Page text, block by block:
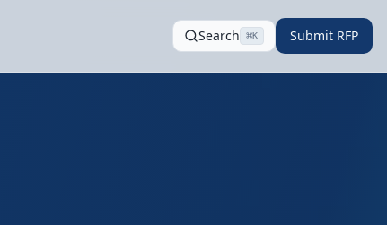
Search ⌘K Submit RFP